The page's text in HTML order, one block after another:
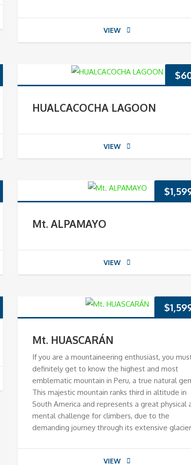
VIEW
$
HUALCACOCHA LAGOON
VIEW
$
Mt. ALPAMAYO
VIEW
$
Mt. HUASCARÁN
If you are a mountaineering enthusiast, you
definitely get to know the highest and most
emblematic mountain in Peru, a true natural
This majestic mountain ranks third in altitude in
South America and represents a great physical
mental challenge for climbers, due to the
demanding journey through its extensive
VIEW